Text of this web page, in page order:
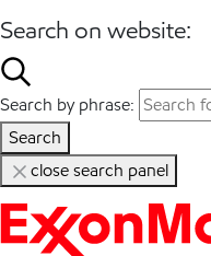
Search on website:
Search by phrase:
Search
close search panel